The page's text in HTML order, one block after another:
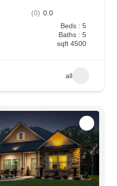
0.0
(0)
Beds : 5
Baths : 5
4500 sqft
all